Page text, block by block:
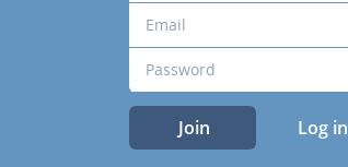
Join Log in